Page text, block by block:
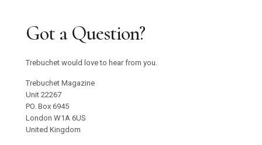
Got a Question?
Trebuchet would love to hear from you.
Trebuchet Magazine
Unit 22267
PO. Box 6945
London W1A 6US
United Kingdom